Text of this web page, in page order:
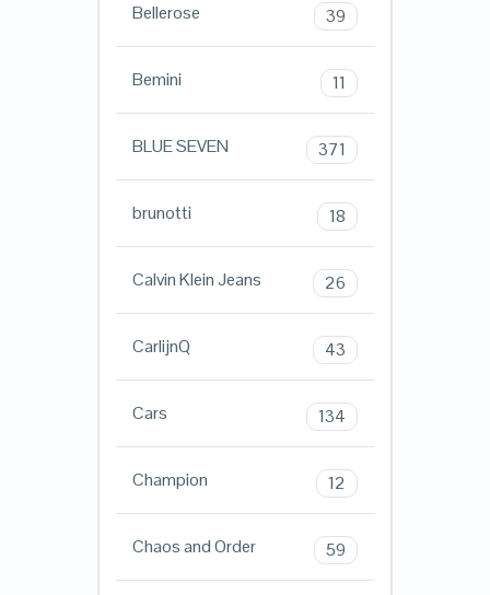
Bellerose 39
Bemini 11
BLUE SEVEN 371
brunotti 18
Calvin Klein Jeans 26
CarlijnQ 43
Cars 134
Champion 12
Chaos and Order 59